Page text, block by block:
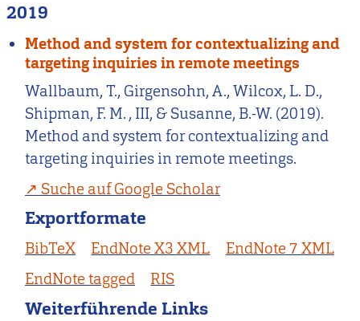
2019
Method and system for contextualizing and
targeting inquiries in remote meetings
Wallbaum, T., Girgensohn, A., Wilcox, L. D.,
Shipman, F. M. , III, & Susanne, B.-W. (2019).
Method and system for contextualizing and
targeting inquiries in remote meetings.
Suche auf Google Scholar
Exportformate
BibTeX EndNote X3 XML
EndNote 7 XML
EndNote tagged
RIS
Weiterführende Links